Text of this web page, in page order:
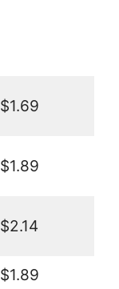
$1.69
$1.89
$2.14
$1.89